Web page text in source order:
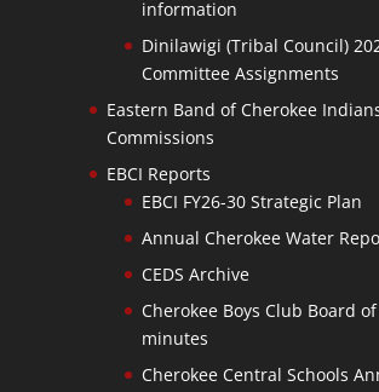
information
Dinilawigi (Tribal Council)
Committee Assignments
Eastern Band of Cherokee
Commissions
EBCI Reports
EBCI FY26-30 Strategic Plan
Annual Cherokee Water
CEDS Archive
Cherokee Boys Club Board
minutes
Cherokee Central Schools